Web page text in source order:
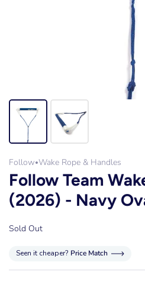
Follow•Wake Rope & Handles
Follow Team
(2026) - Navy
Sold Out
Seen it cheaper? Price Match